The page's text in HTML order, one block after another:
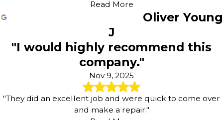
Read More
Oliver Young
J
"I would highly recommend this
company."
Nov 9, 2025
"They did an excellent job and were quick to come over
and make a repair."